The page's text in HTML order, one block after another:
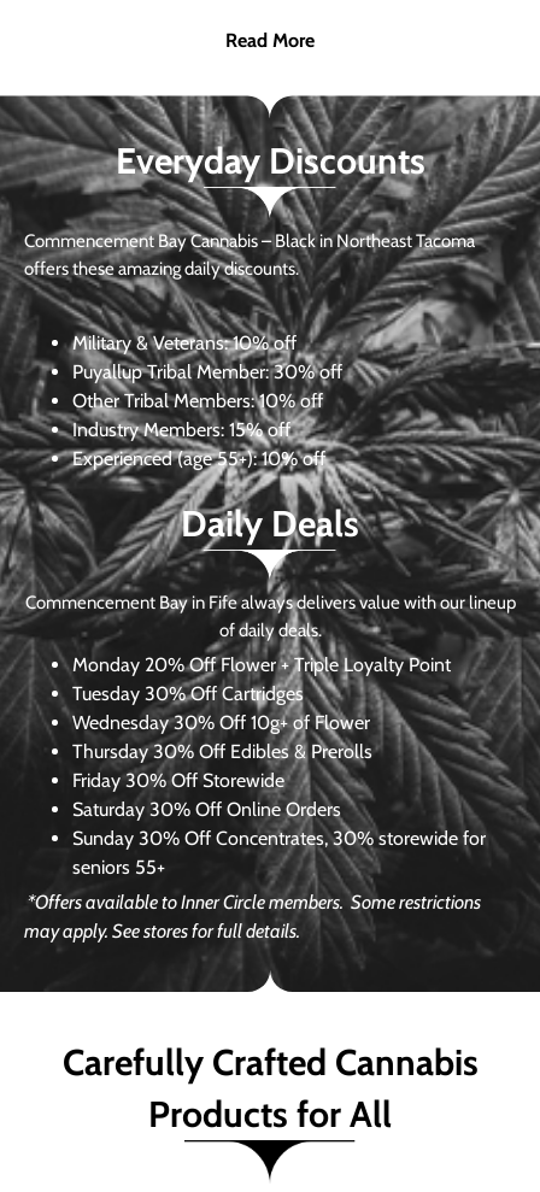
Read More
Everyday Discounts
Commencement Bay Cannabis – Black in Northeast Tacoma
offers these amazing daily discounts.
Military & Veterans:10% off
Puyallup Tribal Member:30% off
Other Tribal Members: 10% off
Industry Members: 15% off
Experienced (age 55+): 10% off
Daily Deals
Commencement Bay in Fife always delivers value with our lineup
of daily deals.
Monday 20% Off Flower + Triple Loyalty Point
Tuesday 30% Off Cartridges
Wednesday30% Off 10g+ of Flower
Thursday 30% Off Edibles & Prerolls
Friday 30% Off Storewide
Saturday 30% Off Online Orders
Sunday 30% Off Concentrates, 30% storewide for
seniors 55+
*Offers available to Inner Circle members.Some restrictions
may apply. See stores for full details.
Carefully Crafted Cannabis
Products for All